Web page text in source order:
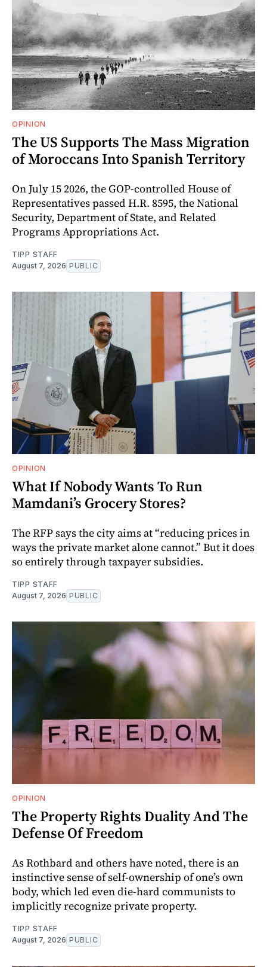
OPINION
The US Supports The Mass Migration
of Moroccans Into Spanish Territory
On July 15 2026, the GOP-controlled House of
Representatives passed H.R. 8595, the National
Security, Department of State, and Related
Programs Appropriations Act.
TIPP STAFF
August 7, 2026 PUBLIC
OPINION
What If Nobody Wants To Run
Mamdani’s Grocery Stores?
The RFP says the city aims at “reducing prices in
ways the private market alone cannot.” But it does
so entirely through taxpayer subsidies.
TIPP STAFF
August 7, 2026 PUBLIC
OPINION
The Property Rights Duality And The
Defense Of Freedom
As Rothbard and others have noted, there is an
instinctive sense of self-ownership of one’s own
body, which led even die-hard communists to
implicitly recognize private property.
TIPP STAFF
August 7, 2026 PUBLIC